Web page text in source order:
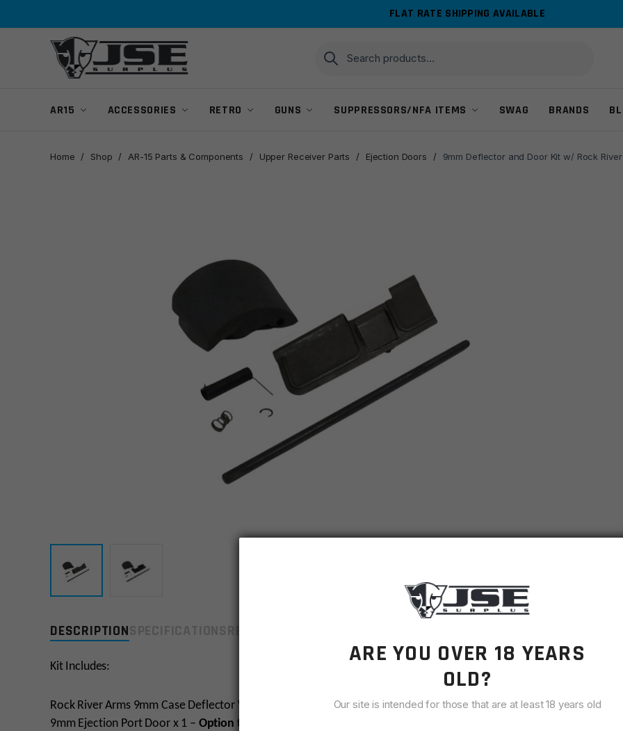
FLAT RATE SHIPPING AVAILABLE
Search
for:
Search
AR15 ACCESSORIES RETRO GUNS SUPPRESSORS/NFA ITEMS SWAG BRANDS
Home / Shop / AR-15 Parts & Components / Upper Receiver Parts / Ejection Doors / 9mm Deflector and Door Kit w/ Rock
DESCRIPTION
Kit Includes:
Rock River Arms 9mm Case Deflector With Spring x1
9mm Ejection Port Door x 1 – Option to engrave!
ARE YOU OVER 18 YEARS
OLD?
Our site is intended for those that are at least 18 years old